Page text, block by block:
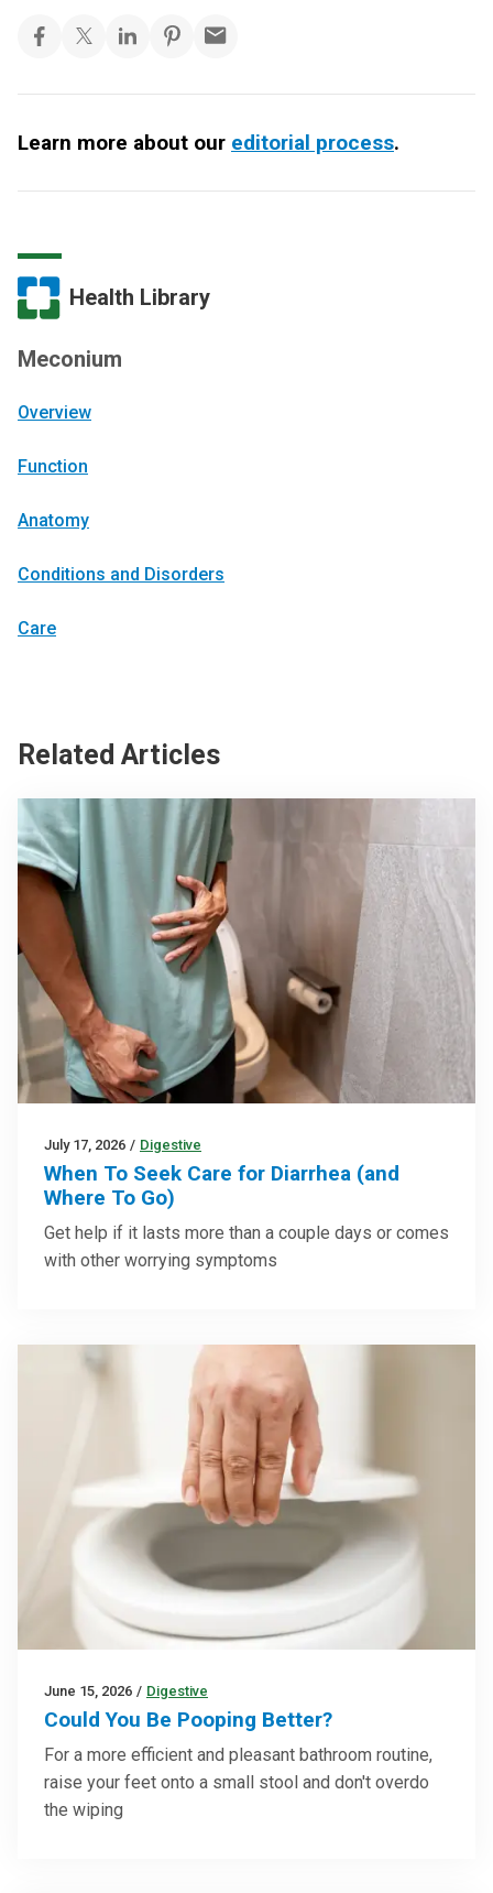
Learn more about our editorial process.
Health Library
Meconium
Overview
Function
Anatomy
Conditions and Disorders
Care
Related Articles
July 17, 2026 / Digestive
When To Seek Care for Diarrhea (and
Where To Go)
Get help if it lasts more than a couple days or comes
with other worrying symptoms
June 15, 2026 / Digestive
Could You Be Pooping Better?
For a more efficient and pleasant bathroom routine,
raise your feet onto a small stool and don't overdo
the wiping